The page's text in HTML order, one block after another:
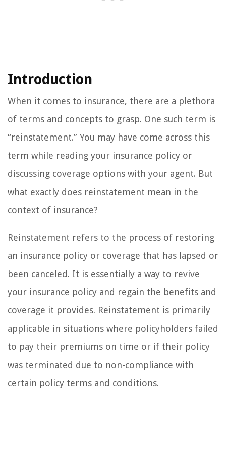
Introduction
When it comes to insurance, there are a plethora
of terms and concepts to grasp. One such term is
“reinstatement.” You may have come across this
term while reading your insurance policy or
discussing coverage options with your agent. But
what exactly does reinstatement mean in the
context of insurance?
Reinstatement refers to the process of restoring
an insurance policy or coverage that has lapsed or
been canceled. It is essentially a way to revive
your insurance policy and regain the benefits and
coverage it provides. Reinstatement is primarily
applicable in situations where policyholders failed
to pay their premiums on time or if their policy
was terminated due to non-compliance with
certain policy terms and conditions.